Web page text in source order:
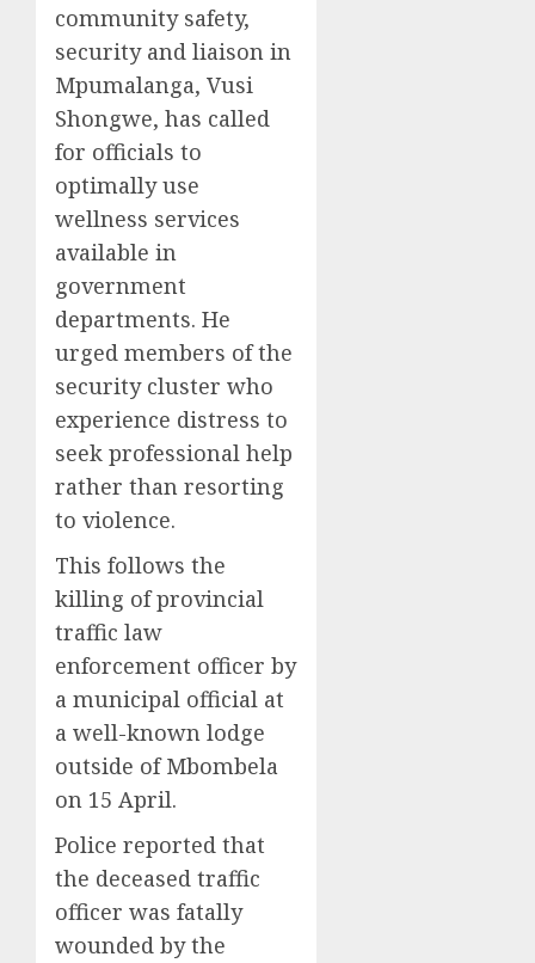
community safety,
security and liaison in
Mpumalanga, Vusi
Shongwe, has called
for officials to
optimally use
wellness services
available in
government
departments. He
urged members of the
security cluster who
experience distress to
seek professional help
rather than resorting
to violence.
This follows the
killing of provincial
traffic law
enforcement officer by
a municipal official at
a well-known lodge
outside of Mbombela
on 15 April.
Police reported that
the deceased traffic
officer was fatally
wounded by the